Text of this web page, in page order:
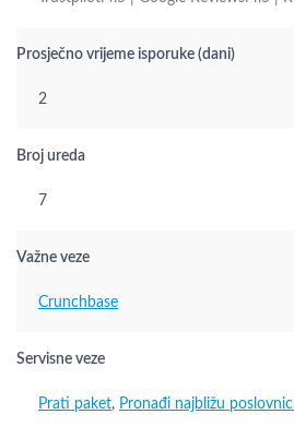
Prosječno vrijeme isporuke (dani)
2
Broj ureda
7
Važne veze
Crunchbase
Servisne veze
Prati paket, Pronađi najbližu